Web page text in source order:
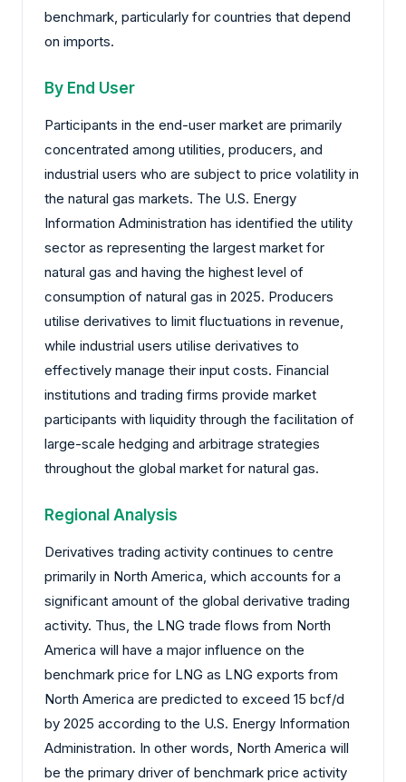
benchmark, particularly for countries that depend
on imports.
By End User
Participants in the end-user market are primarily
concentrated among utilities, producers, and
industrial users who are subject to price volatility in
the natural gas markets. The U.S. Energy
Information Administration has identified the utility
sector as representing the largest market for
natural gas and having the highest level of
consumption of natural gas in 2025. Producers
utilise derivatives to limit fluctuations in revenue,
while industrial users utilise derivatives to
effectively manage their input costs. Financial
institutions and trading firms provide market
participants with liquidity through the facilitation of
large-scale hedging and arbitrage strategies
throughout the global market for natural gas.
Regional Analysis
Derivatives trading activity continues to centre
primarily in North America, which accounts for a
significant amount of the global derivative trading
activity. Thus, the LNG trade flows from North
America will have a major influence on the
benchmark price for LNG as LNG exports from
North America are predicted to exceed 15 bcf/d
by 2025 according to the U.S. Energy Information
Administration. In other words, North America will
be the primary driver of benchmark price activity